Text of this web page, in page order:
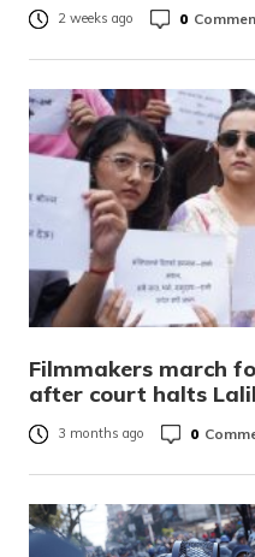
2 weeks ago 0
Filmmakers march
after court halts
3 months ago 0